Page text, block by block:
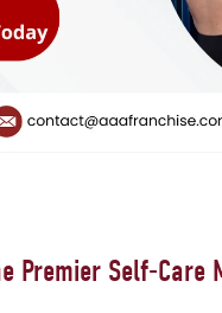
Premier Self-Care